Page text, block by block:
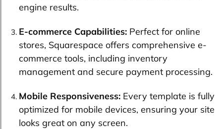
engine results.
E-commerce Capabilities: Perfect for online
stores, Squarespace offers comprehensive e-
commerce tools, including inventory
management and secure payment processing.
Mobile Responsiveness: Every template is fully
optimized for mobile devices, ensuring your site
looks great on any screen.